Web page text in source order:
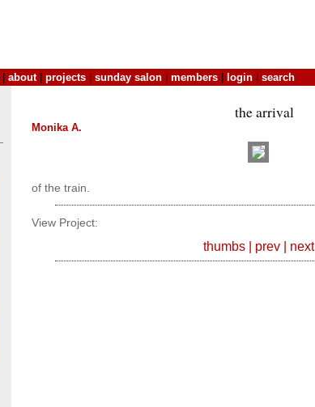
about| projects sunday salon members login search
the arrival
Monika A.
of the train.
View Project:
thumbs| prev| next